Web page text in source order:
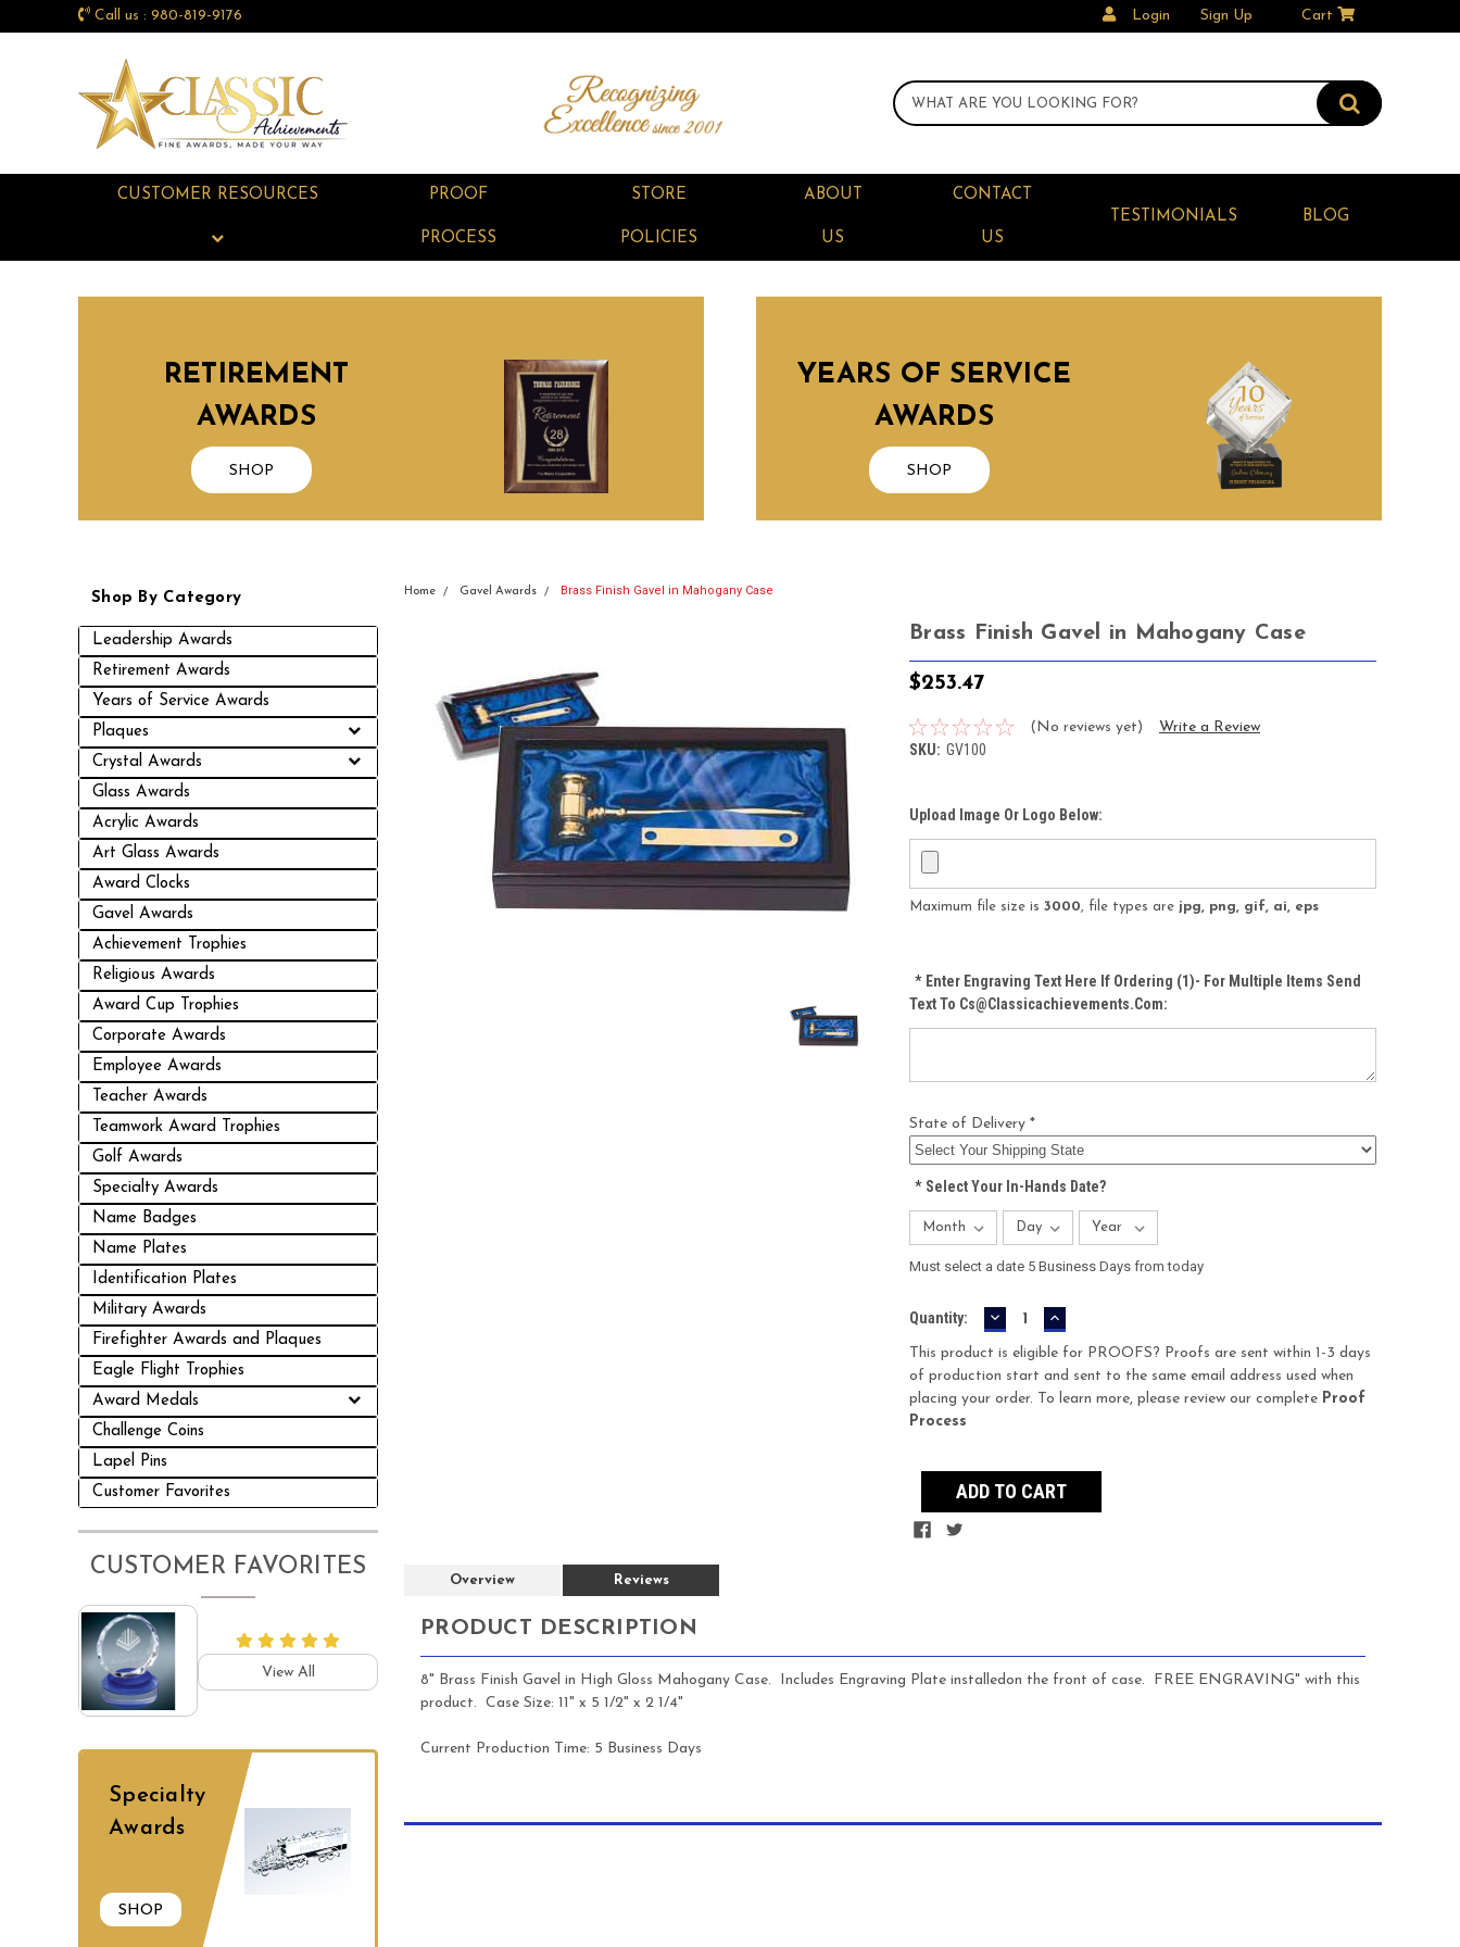
Call us : 980-819-9176 Login Sign Up Cart
CUSTOMER RESOURCES PROOF
PROCESS
STORE
POLICIES
ABOUT
US
CONTACT
US
TESTIMONIALS BLOG
RETIREMENT
AWARDS
SHOP
YEARS OF SERVICE
AWARDS
SHOP
Shop By Category
Leadership Awards
Retirement Awards
Years of Service Awards
Plaques
Crystal Awards
Glass Awards
Acrylic Awards
Art Glass Awards
Award Clocks
Gavel Awards
Achievement Trophies
Religious Awards
Award Cup Trophies
Corporate Awards
Employee Awards
Teacher Awards
Teamwork Award Trophies
Golf Awards
Specialty Awards
Name Badges
Name Plates
Identification Plates
Military Awards
Firefighter Awards and Plaques
Eagle Flight Trophies
Award Medals
Challenge Coins
Lapel Pins
Customer Favorites
CUSTOMER FAVORITES
View All
Specialty
Awards
SHOP
Home Gavel Awards Brass Finish Gavel in Mahogany Case
Brass Finish Gavel in Mahogany Case
$253.47
(No reviews yet) Write a Review
SKU: GV100
Upload Image Or Logo Below:
Maximum file size is 3000, file types are jpg, png, gif, ai, eps
*Enter Engraving Text Here If Ordering (1)- For Multiple Items Send
Text To Cs@classicachievements.com:
State of Delivery *
*Select Your In-Hands Date?
Must select a date 5 Business Days from today
Current
Quantity: DECREASE
QUANTITY:
INCREASE
QUANTITY:
This product is eligible for PROOFS? Proofs are sent within 1-3 days
of production start and sent to the same email address used when
placing your order. To learn more, please review our complete Proof
Process
Overview Reviews
PRODUCT DESCRIPTION
8" Brass Finish Gavel in High Gloss Mahogany Case. Includes Engraving Plate installedon the front of case. FREE ENGRAVING" with this
product. Case Size: 11" x 5 1/2" x 2 1/4"
Current Production Time: 5 Business Days